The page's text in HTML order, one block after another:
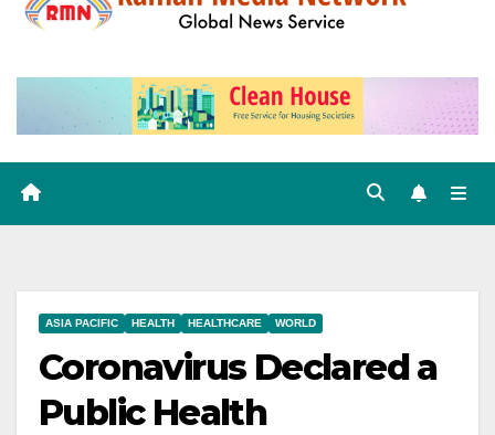
ASIA PACIFIC HEALTH HEALTHCARE WORLD
Coronavirus Declared a
Public Health